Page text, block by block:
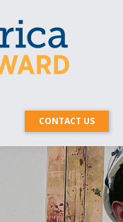
CONTACT US